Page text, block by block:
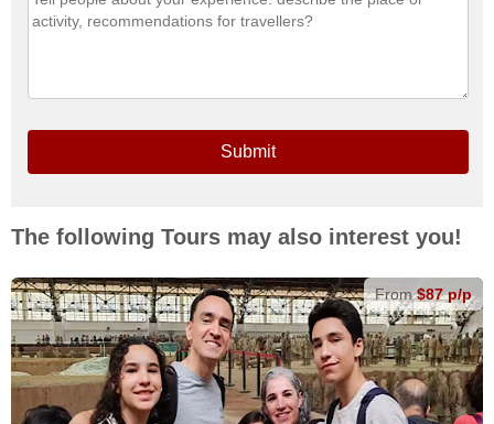
Submit
The following Tours may also interest you!
From$87 p/p